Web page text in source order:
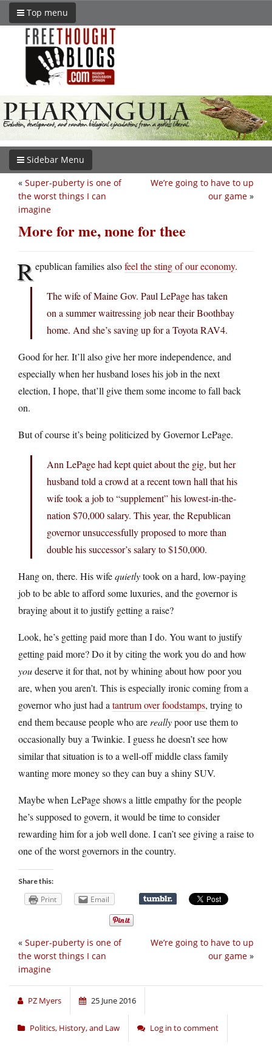
Top menu
Sidebar Menu
We’re going to have to up
our game »
« Super-puberty is one of
the worst things I can
imagine
More for me, none for thee
Republican families alsofeel the sting of our economy.
The wife of Maine Gov. Paul LePage has taken
on a summer waitressing job near their Boothbay
home. And she’s saving up for a Toyota RAV4.
Good for her. It’ll also give her more independence, and
especially when her husband loses his job in the next
election, I hope, that’ll give them some income to fall back
on.
But of course it’s being politicized by Governor LePage.
Ann LePage had kept quiet about the gig, but her
husband told a crowd at a recent town hall that his
wife took a job to “supplement” his lowest-in-the-
nation $70,000 salary. This year, the Republican
governor unsuccessfully proposed to more than
double his successor’s salary to $150,000.
Hang on, there. His wifequietlytook on a hard, low-paying
job to be able to afford some luxuries, and the governor is
braying about it to justify getting a raise?
Look, he’s getting paid more than I do. You want to justify
getting paid more? Do it by citing the work you do and how
youdeserve it for that, not by whining about how poor you
are, when you aren’t. This is especially ironic coming from a
governor who just had a tantrum over foodstamps, trying to
end them because people who are reallypoor use them to
occasionally buy a Twinkie. I guess he doesn’t see how
similar that situation is to a well-off middle class family
wanting more money so they can buy a shiny SUV.
Maybe when LePage shows a little empathy for the people
he’s supposed to govern, it would be time to consider
rewarding him for a job well done. I can’t see giving a raise to
one of the worst governors in the country.
Share this:
Print Email
We’re going to have to up
our game »
« Super-puberty is one of
the worst things I can
imagine
PZ Myers 25 June 2016
Politics, History, and Law Log in to comment